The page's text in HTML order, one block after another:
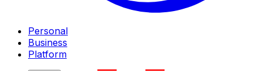
Personal
Business
Platform